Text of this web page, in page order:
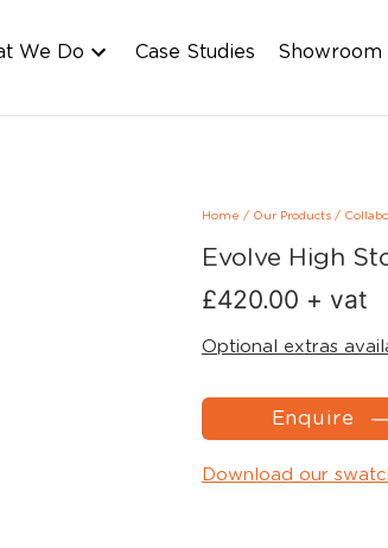
We Do Case Studies Showroom
Home / Our Products/
Evolve High
£420.00 + vat
Optional extras
Enquire
Download our